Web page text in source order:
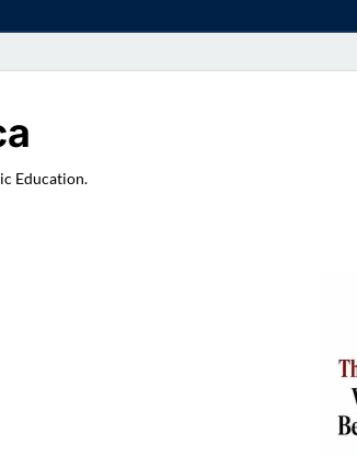
Education.